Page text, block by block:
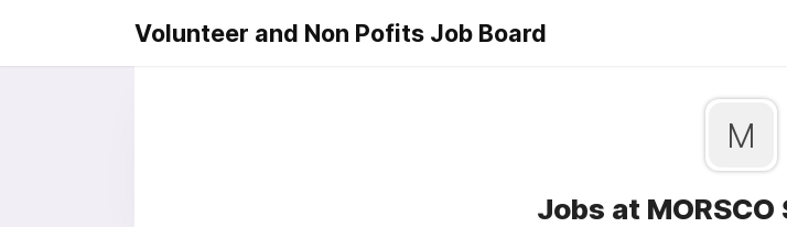
Volunteer and Non Pofits Job Board
M
Jobs at MORSCO